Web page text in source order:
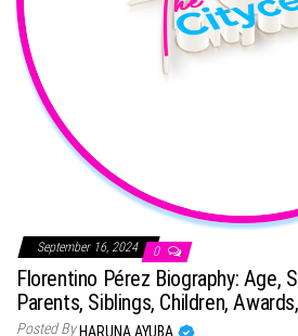
September 16, 2024 0
Florentino Pérez Biography: Age,
Parents, Siblings, Children,
Posted By HARUNA AYUBA